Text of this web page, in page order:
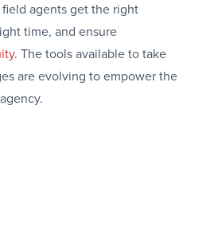
agents get the right
time, and ensure
. The tools available to take
are evolving to empower the